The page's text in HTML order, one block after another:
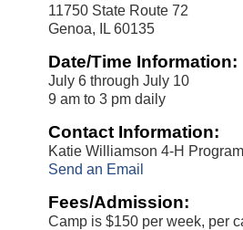
11750 State Route 72
Genoa, IL 60135
Date/Time Information:
July 6 through July 10
9 am to 3 pm daily
Contact Information:
Katie Williamson 4-H
Send an Email
Fees/Admission:
Camp is $150 per week, per